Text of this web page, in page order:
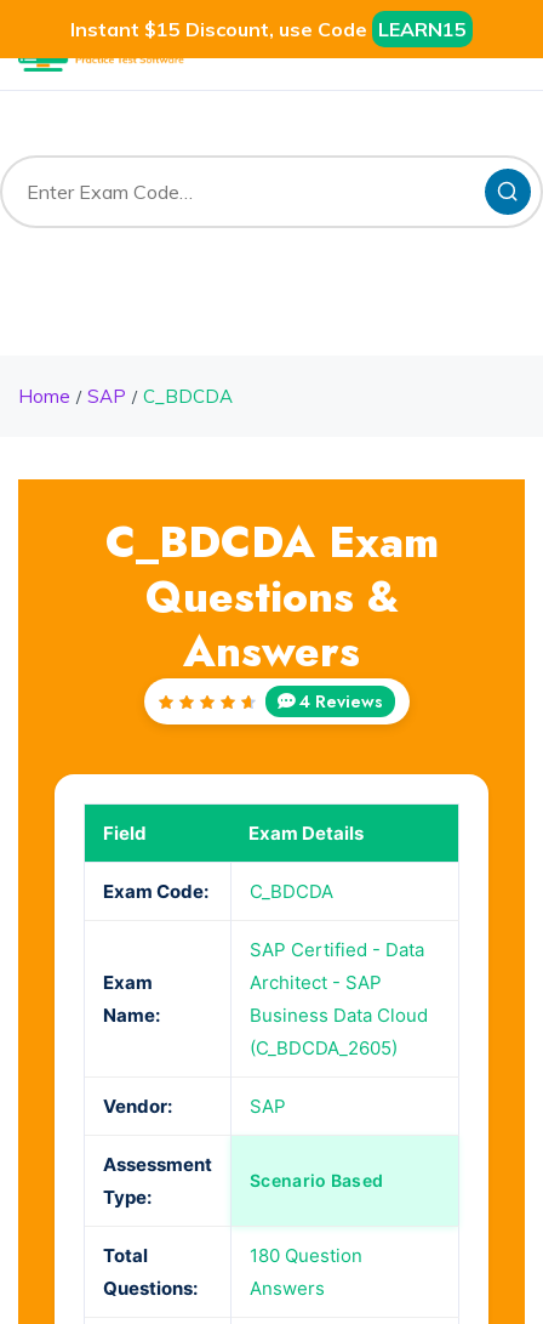
Instant $15 Discount, use Code LEARN15
Home SAP C_BDCDA
C_BDCDA Exam
Questions &
Answers
4 Reviews
Field Exam Details
Exam Code: C_BDCDA
Exam
Name:
SAP Certified - Data
Architect - SAP
Business Data Cloud
(C_BDCDA_2605)
Vendor: SAP
Assessment
Type:
Scenario Based
Total
Questions:
180 Question
Answers